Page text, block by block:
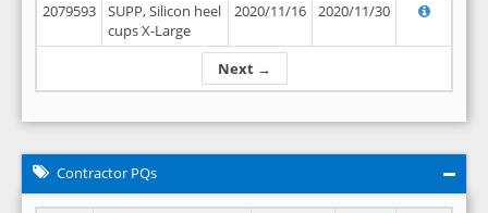
Next →
2079593
SUPP, Silicon heel
cups X-Large
2020/11/16 2020/11/30
Contractor PQs